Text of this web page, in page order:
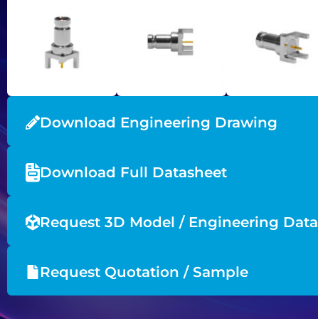
Download Engineering Drawing
Download Full Datasheet
Request 3D Model / Engineering Data
Request Quotation / Sample